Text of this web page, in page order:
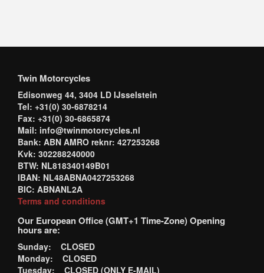
Twin Motorcycles
Edisonweg 44, 3404 LD IJsselstein
Tel: +31(0) 30-6878214
Fax: +31(0) 30-6865874
Mail: info@twinmotorcycles.nl
Bank: ABN AMRO reknr: 427253268
Kvk: 302288240000
BTW: NL818340149B01
IBAN: NL48ABNA0427253268
BIC: ABNANL2A
Terms and conditions
Our European Office (GMT+1 Time-Zone) Opening
hours are:
Sunday: CLOSED
Monday: CLOSED
Tuesday: CLOSED (ONLY E-MAIL)